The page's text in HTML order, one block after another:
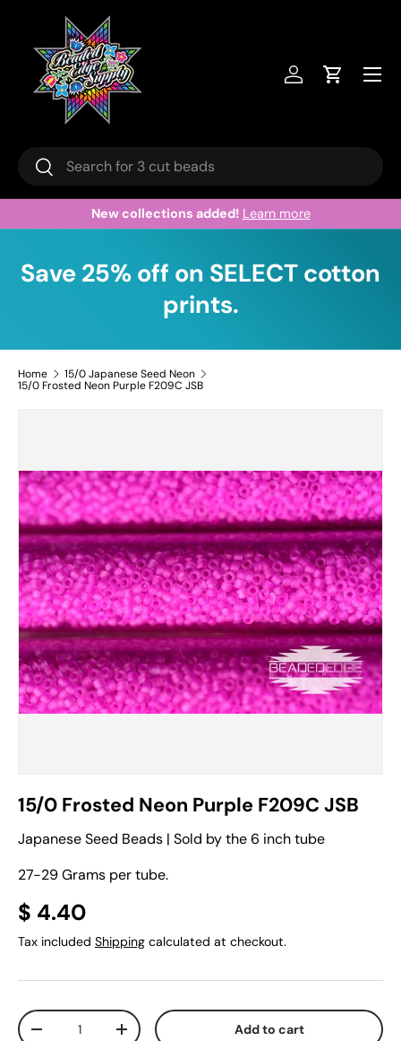
Skip to content
Search
Search
Log inCart
Menu
New collections added! Learn more
Save 25% off on SELECT cotton
prints.
Home
15/0 Japanese Seed Neon
15/0 Frosted Neon Purple F209C JSB
15/0 Frosted Neon Purple F209C JSB
Japanese Seed Beads | Sold by the 6 inch tube
27-29 Grams per tube.
$ 4.40
Tax included Shipping calculated at checkout.
Qty
+ Add to cart